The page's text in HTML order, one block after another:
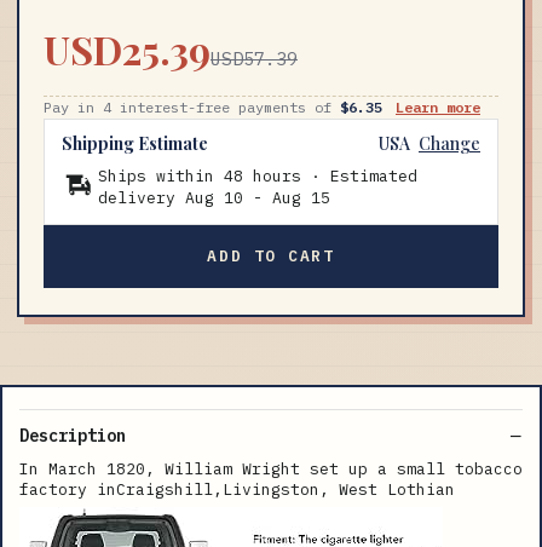
USD25.39USD57.39
Pay in 4 interest-free payments of $6.35 Learn more
Shipping Estimate USA Change
Ships within 48 hours · Estimated
delivery Aug 10 - Aug 15
ADD TO CART
Description
In March 1820, William Wright set up a small tobacco
factory inCraigshill,Livingston, West Lothian